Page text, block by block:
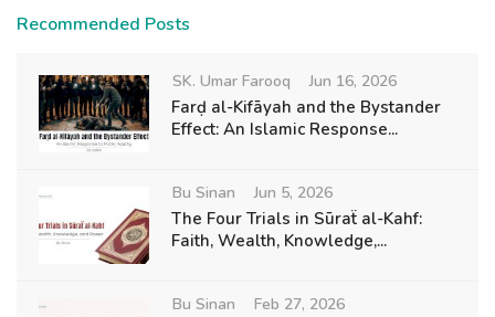
Recommended Posts
SK. Umar Farooq Jun 16, 2026
Farḍ al-Kifāyah and the Bystander
Effect: An Islamic Response...
Bu Sinan Jun 5, 2026
The Four Trials in Sūraẗ al-Kahf:
Faith, Wealth, Knowledge,...
Bu Sinan Feb 27, 2026